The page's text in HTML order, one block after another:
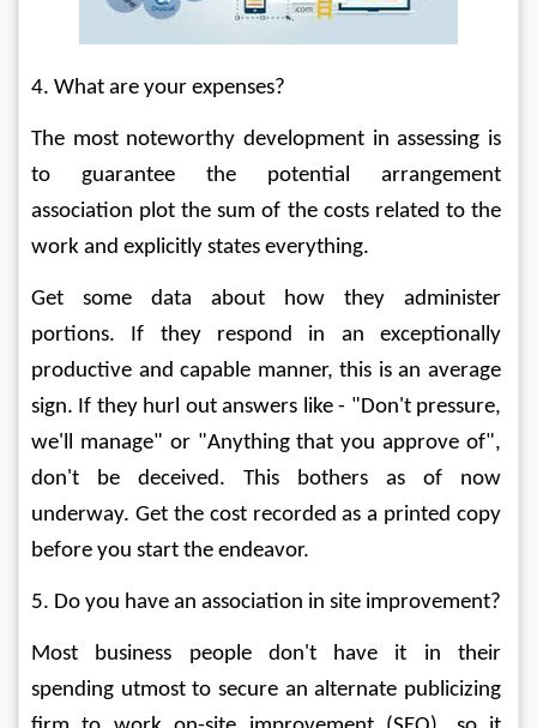
4. What are your expenses?
The most noteworthy development in assessing is
to guarantee the potential arrangement
association plot the sum of the costs related to the
work and explicitly states everything.
Get some data about how they administer
portions. If they respond in an exceptionally
productive and capable manner, this is an average
sign. If they hurl out answers like - "Don't pressure,
we'll manage" or "Anything that you approve of",
don't be deceived. This bothers as of now
underway. Get the cost recorded as a printed copy
before you start the endeavor.
5. Do you have an association in site improvement?
Most business people don't have it in their
spending utmost to secure an alternate publicizing